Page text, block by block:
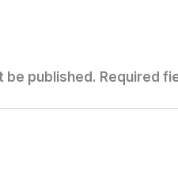
be published. Required